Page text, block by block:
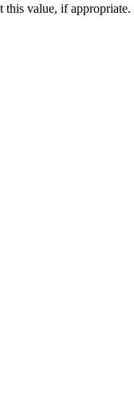
this value, if appropriate.